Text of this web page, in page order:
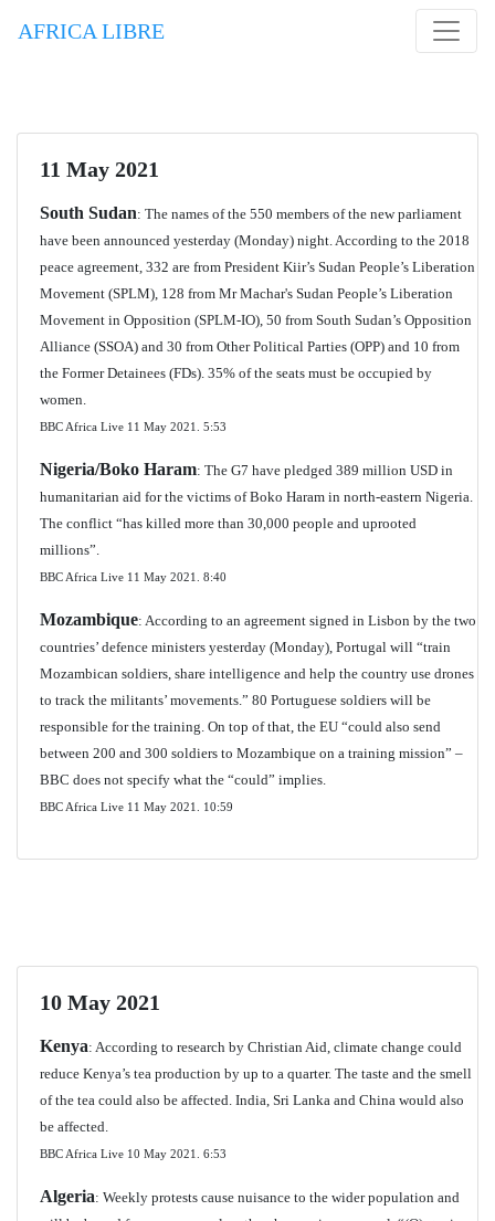
AFRICA LIBRE
11 May 2021
South Sudan: The names of the 550 members of the new parliament
have been announced yesterday (Monday) night. According to the 2018
peace agreement, 332 are from President Kiir’s Sudan People’s Liberation
Movement (SPLM), 128 from Mr Machar's Sudan People’s Liberation
Movement in Opposition (SPLM-IO), 50 from South Sudan’s Opposition
Alliance (SSOA) and 30 from Other Political Parties (OPP) and 10 from
the Former Detainees (FDs). 35% of the seats must be occupied by
women.
BBC Africa Live 11 May 2021. 5:53
Nigeria/Boko Haram: The G7 have pledged 389 million USD in
humanitarian aid for the victims of Boko Haram in north-eastern Nigeria.
The conflict “has killed more than 30,000 people and uprooted
millions”.
BBC Africa Live 11 May 2021. 8:40
Mozambique: According to an agreement signed in Lisbon by the two
countries’ defence ministers yesterday (Monday), Portugal will “train
Mozambican soldiers, share intelligence and help the country use drones
to track the militants’ movements.” 80 Portuguese soldiers will be
responsible for the training. On top of that, the EU “could also send
between 200 and 300 soldiers to Mozambique on a training mission” –
BBC does not specify what the “could” implies.
BBC Africa Live 11 May 2021. 10:59
10 May 2021
Kenya: According to research by Christian Aid, climate change could
reduce Kenya’s tea production by up to a quarter. The taste and the smell
of the tea could also be affected. India, Sri Lanka and China would also
be affected.
BBC Africa Live 10 May 2021. 6:53
Algeria: Weekly protests cause nuisance to the wider population and